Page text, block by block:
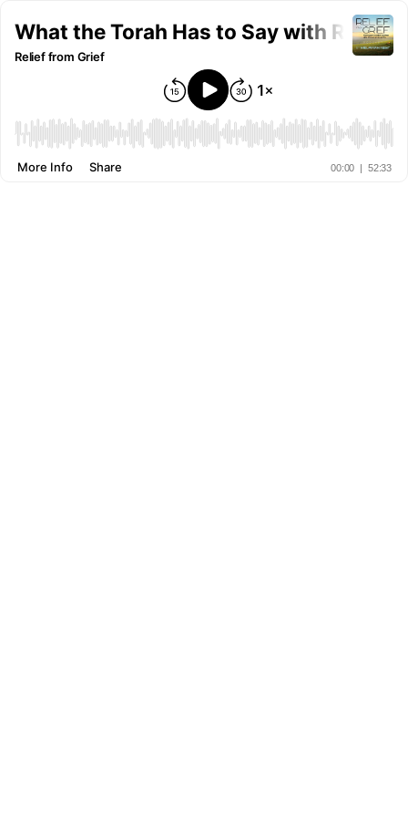
Relief from Grief
00:00 | 52:33
More Info Share